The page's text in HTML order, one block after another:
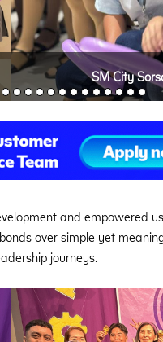
SM City
and empowered
over simple yet
journeys.